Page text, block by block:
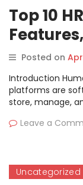
Top 10
Posted on
Introduction
platforms are
store, manage,
Leave a
Uncategorized